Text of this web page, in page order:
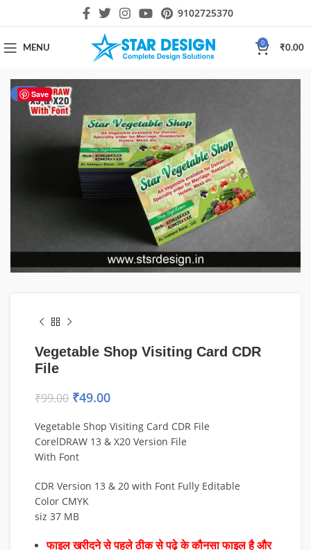
9102725370
MENU
0
₹0.00
Save
-51%
Vegetable Shop Visiting Card CDR
File
₹99.00 ₹49.00
Vegetable Shop Visiting Card CDR File
CorelDRAW 13 & X20 Version File
With Font
CDR Version 13 & 20 with Font Fully Editable
Color CMYK
siz 37 MB
फाइल खरीदने से पहले ठीक से पढ़े के कौनसा फाइल है और